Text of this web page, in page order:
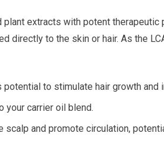
extracts with potent
directly to the skin or hair. As the
to stimulate hair growth and
your carrier oil blend.
scalp and promote circulation,